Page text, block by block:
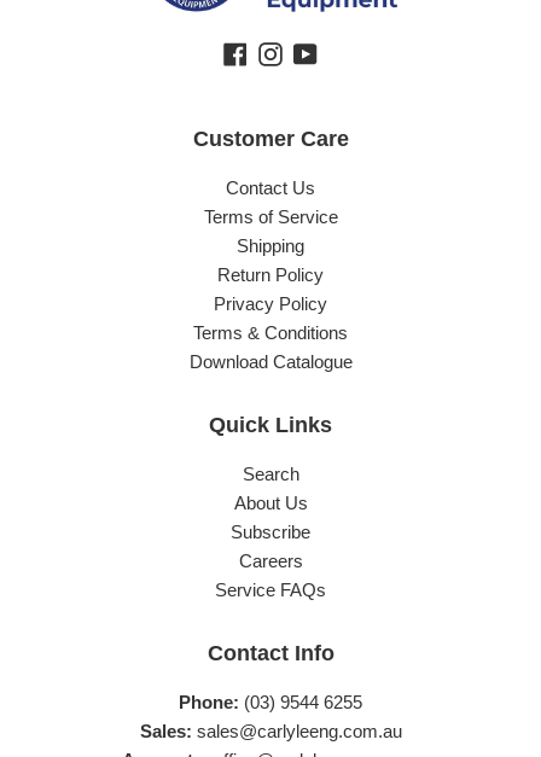
Facebook
Instagram
YouTube
Customer Care
Contact Us
Terms of Service
Shipping
Return Policy
Privacy Policy
Terms & Conditions
Download Catalogue
Quick Links
Search
About Us
Subscribe
Careers
Service FAQs
Contact Info
Phone: (03) 9544 6255
Sales: sales@carlyleeng.com.au